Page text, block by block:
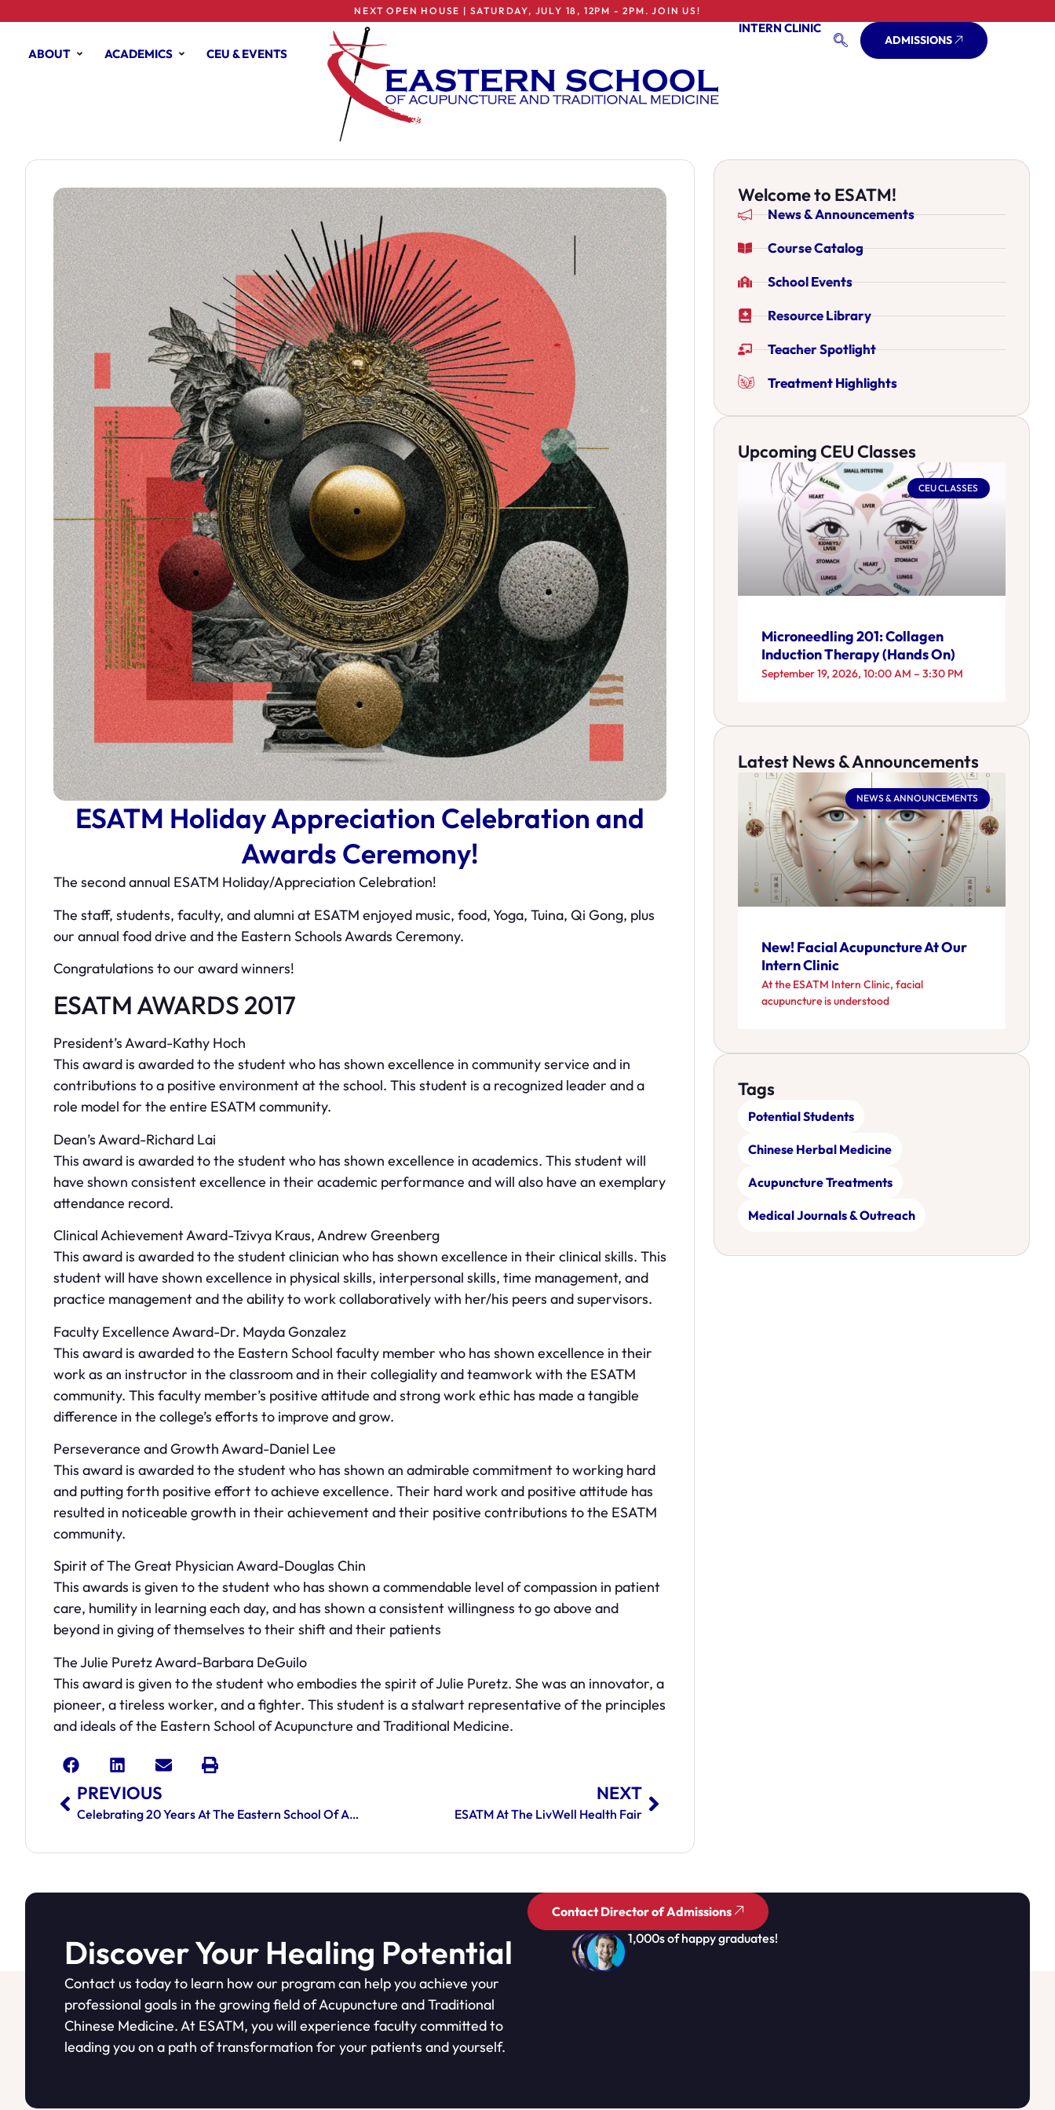
NEXT OPEN HOUSE | SATURDAY, JULY 18, 12PM - 2PM. JOIN US!
ABOUT ACADEMICS CEU & EVENTS
INTERN CLINIC
ADMISSIONS
ESATM Holiday Appreciation Celebration and
Awards Ceremony!
The second annual ESATM Holiday/Appreciation Celebration!
The staff, students, faculty, and alumni at ESATM enjoyed music, food, Yoga, Tuina, Qi Gong, plus
our annual food drive and the Eastern Schools Awards Ceremony.
Congratulations to our award winners!
ESATM AWARDS 2017
President’s Award-Kathy Hoch
This award is awarded to the student who has shown excellence in community service and in
contributions to a positive environment at the school. This student is a recognized leader and a
role model for the entire ESATM community.
Dean’s Award-Richard Lai
This award is awarded to the student who has shown excellence in academics. This student will
have shown consistent excellence in their academic performance and will also have an exemplary
attendance record.
Clinical Achievement Award-Tzivya Kraus, Andrew Greenberg
This award is awarded to the student clinician who has shown excellence in their clinical skills. This
student will have shown excellence in physical skills, interpersonal skills, time management, and
practice management and the ability to work collaboratively with her/his peers and supervisors.
Faculty Excellence Award-Dr. Mayda Gonzalez
This award is awarded to the Eastern School faculty member who has shown excellence in their
work as an instructor in the classroom and in their collegiality and teamwork with the ESATM
community. This faculty member’s positive attitude and strong work ethic has made a tangible
difference in the college’s efforts to improve and grow.
Perseverance and Growth Award-Daniel Lee
This award is awarded to the student who has shown an admirable commitment to working hard
and putting forth positive effort to achieve excellence. Their hard work and positive attitude has
resulted in noticeable growth in their achievement and their positive contributions to the ESATM
community.
Spirit of The Great Physician Award-Douglas Chin
This awards is given to the student who has shown a commendable level of compassion in patient
care, humility in learning each day, and has shown a consistent willingness to go above and
beyond in giving of themselves to their shift and their patients
The Julie Puretz Award-Barbara DeGuilo
This award is given to the student who embodies the spirit of Julie Puretz. She was an innovator, a
pioneer, a tireless worker, and a fighter. This student is a stalwart representative of the principles
and ideals of the Eastern School of Acupuncture and Traditional Medicine.
PREVIOUS
Celebrating 20 Years At The Eastern School Of Acupuncture And Traditional Medicine
NEXT
ESATM At The LivWell Health Fair
Welcome to ESATM!
News & Announcements
Course Catalog
School Events
Resource Library
Teacher Spotlight
Treatment Highlights
Upcoming CEU Classes
CEU CLASSES
Microneedling 201: Collagen
Induction Therapy (Hands On)
September 19, 2026, 10:00 AM – 3:30 PM
Latest News & Announcements
NEWS & ANNOUNCEMENTS
New! Facial Acupuncture At Our
Intern Clinic
At the ESATM Intern Clinic, facial
acupuncture is understood
Tags
Potential Students
Chinese Herbal Medicine
Acupuncture Treatments
Medical Journals & Outreach
Discover Your Healing Potential
Contact us today to learn how our program can help you achieve your
professional goals in the growing field of Acupuncture and Traditional
Chinese Medicine. At ESATM, you will experience faculty committed to
leading you on a path of transformation for your patients and yourself.
Contact Director of Admissions
1,000s of happy graduates!